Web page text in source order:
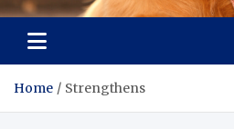
Pet Enthusiast
Connecting Pet Lovers
Home Strengthens